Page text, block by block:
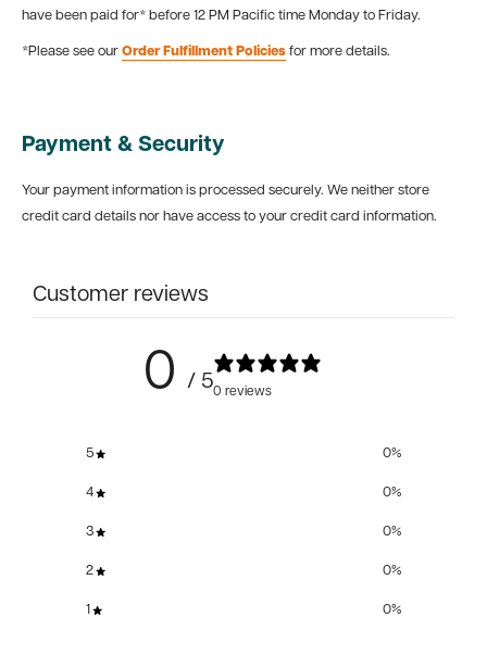
have been paid for* before 12 PM Pacific time Monday to Friday.
*Please see our Order Fulfillment Policies for more details.
Payment & Security
Your payment information is processed securely. We neither store
credit card details nor have access to your credit card information.
Customer reviews
0 / 50 reviews
5 0%
4 0%
3 0%
2 0%
1 0%